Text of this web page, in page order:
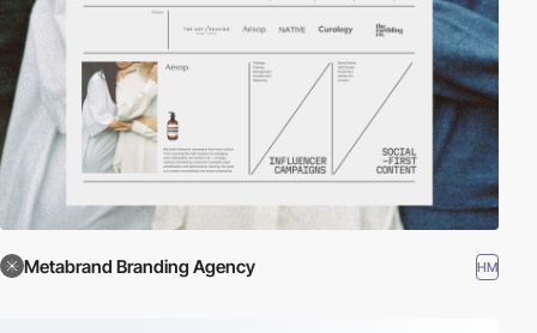
Metabrand Branding Agency HM